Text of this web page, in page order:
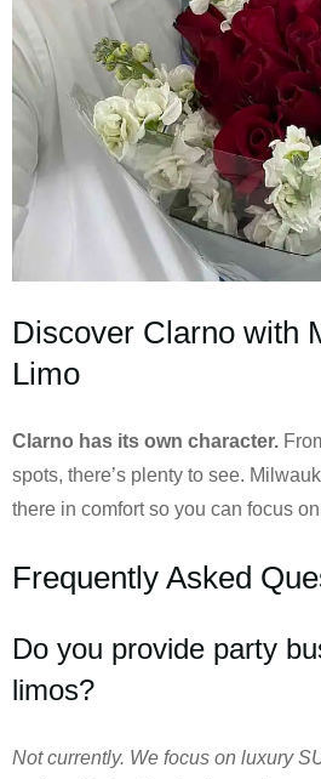
Discover Clarno with
Limo
Clarno has its own character.
spots, there’s plenty to see.
there in comfort so you can focus
Frequently Asked
Do you provide party
limos?
Not currently. We focus on luxury